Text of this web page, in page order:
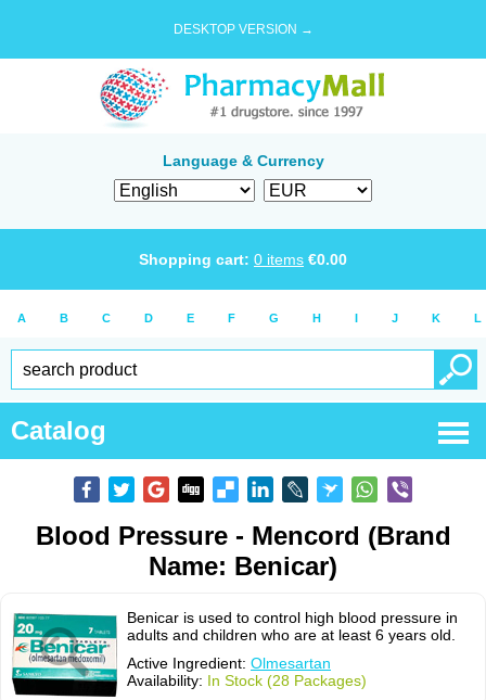
DESKTOP VERSION →
Language & Currency
Shopping cart: 0 items €0.00
A B C D E F G H I J K L
Catalog
Blood Pressure - Mencord (Brand
Name: Benicar)
Benicar is used to control high blood pressure in
adults and children who are at least 6 years old.
Active Ingredient: Olmesartan
Availability: In Stock (28 Packages)